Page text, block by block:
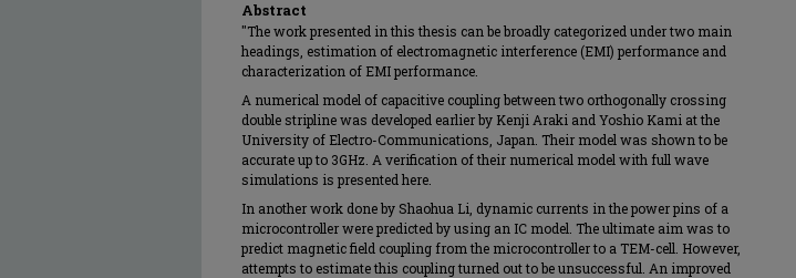
Abstract
"The work presented in this thesis can be broadly categorized under two main
headings, estimation of electromagnetic interference (EMI) performance and
characterization of EMI performance.
A numerical model of capacitive coupling between two orthogonally crossing
double stripline was developed earlier by Kenji Araki and Yoshio Kami at the
University of Electro-Communications, Japan. Their model was shown to be
accurate up to 3GHz. A verification of their numerical model with full wave
simulations is presented here.
In another work done by Shaohua Li, dynamic currents in the power pins of a
microcontroller were predicted by using an IC model. The ultimate aim was to
predict magnetic field coupling from the microcontroller to a TEM-cell. However,
attempts to estimate this coupling turned out to be unsuccessful. An improved